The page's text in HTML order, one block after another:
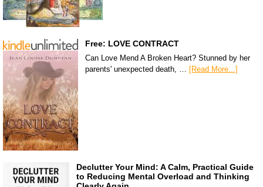
Free: LOVE CONTRACT
Can Love Mend A Broken Heart? Stunned by her
parents' unexpected death, … [Read More...]
Declutter Your Mind: A Calm, Practical Guide
to Reducing Mental Overload and Thinking